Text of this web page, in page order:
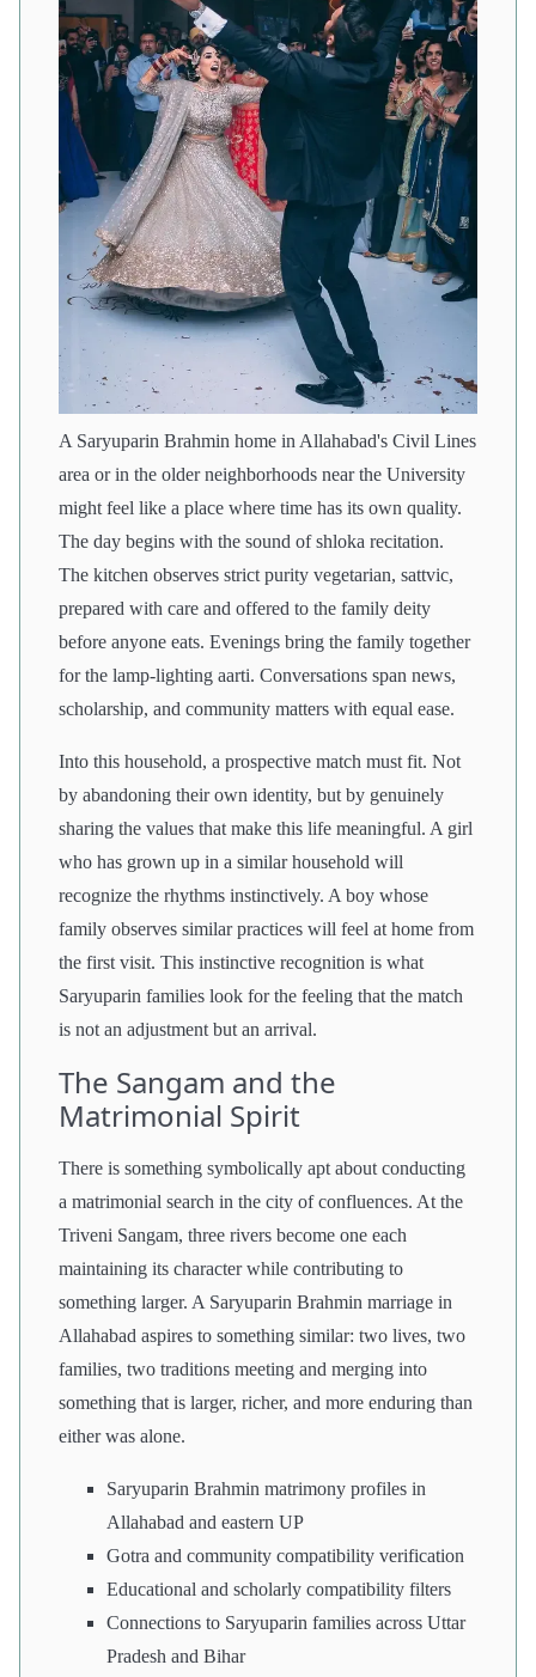
A Saryuparin Brahmin home in Allahabad's Civil Lines
area or in the older neighborhoods near the University
might feel like a place where time has its own quality.
The day begins with the sound of shloka recitation.
The kitchen observes strict purity vegetarian, sattvic,
prepared with care and offered to the family deity
before anyone eats. Evenings bring the family together
for the lamp-lighting aarti. Conversations span news,
scholarship, and community matters with equal ease.
Into this household, a prospective match must fit. Not
by abandoning their own identity, but by genuinely
sharing the values that make this life meaningful. A girl
who has grown up in a similar household will
recognize the rhythms instinctively. A boy whose
family observes similar practices will feel at home from
the first visit. This instinctive recognition is what
Saryuparin families look for the feeling that the match
is not an adjustment but an arrival.
The Sangam and the
Matrimonial Spirit
There is something symbolically apt about conducting
a matrimonial search in the city of confluences. At the
Triveni Sangam, three rivers become one each
maintaining its character while contributing to
something larger. A Saryuparin Brahmin marriage in
Allahabad aspires to something similar: two lives, two
families, two traditions meeting and merging into
something that is larger, richer, and more enduring than
either was alone.
Saryuparin Brahmin matrimony profiles in
Allahabad and eastern UP
Gotra and community compatibility verification
Educational and scholarly compatibility filters
Connections to Saryuparin families across Uttar
Pradesh and Bihar